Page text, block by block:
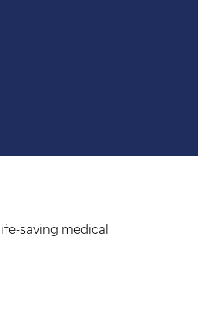
saving medical